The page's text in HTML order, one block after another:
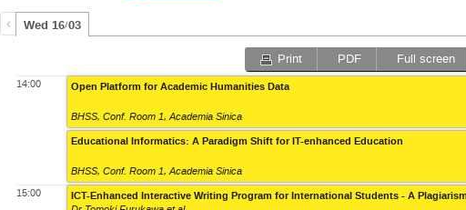
Wed 16/03
Print PDF Full screen
14:00
15:00
Open Platform for Academic Humanities Data
BHSS, Conf. Room 1,Academia Sinica
Educational Informatics: A Paradigm Shift for IT-enhanced Education
BHSS, Conf. Room 1,Academia Sinica
ICT-Enhanced Interactive Writing Program for International Students - A